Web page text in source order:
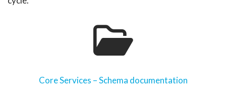
Core Services – Schema documentation